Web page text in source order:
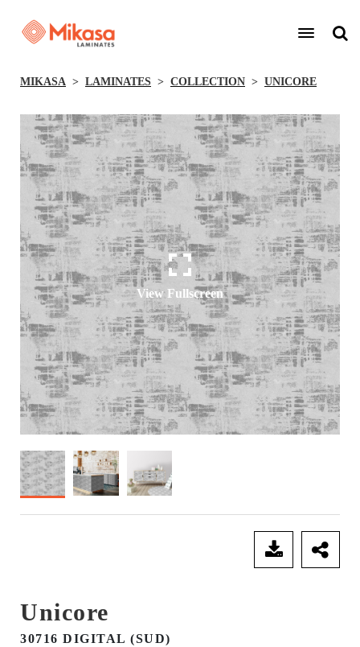
MIKASA LAMINATES COLLECTION UNICORE
View Fullscreen
Unicore
30716 DIGITAL (SUD)